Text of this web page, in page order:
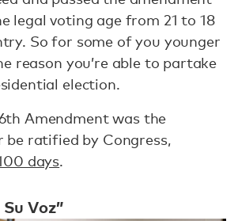
legal voting age from 21 to 18
So for some of you younger
reason you’re able to partake
election.
Amendment was the
be ratified by Congress,
days.
Voz”